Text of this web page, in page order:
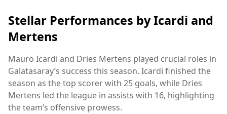
Stellar Performances by Icardi and
Mertens
Mauro Icardi and Dries Mertens played crucial roles in
Galatasaray’s success this season. Icardi finished the
season as the top scorer with 25 goals, while Dries
Mertens led the league in assists with 16, highlighting
the team’s offensive prowess.